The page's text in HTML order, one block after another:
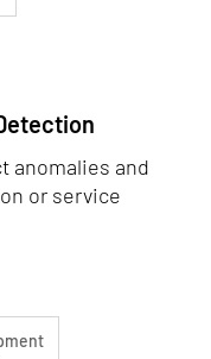
anomalies and
or service